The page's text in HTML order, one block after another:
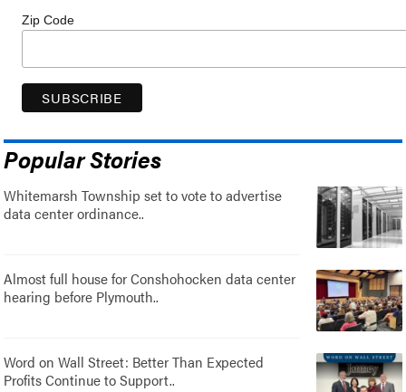
Zip Code
Popular Stories
Whitemarsh Township set to vote to advertise
data center ordinance..
Almost full house for Conshohocken data center
hearing before Plymouth..
Word on Wall Street: Better Than Expected
Profits Continue to Support..